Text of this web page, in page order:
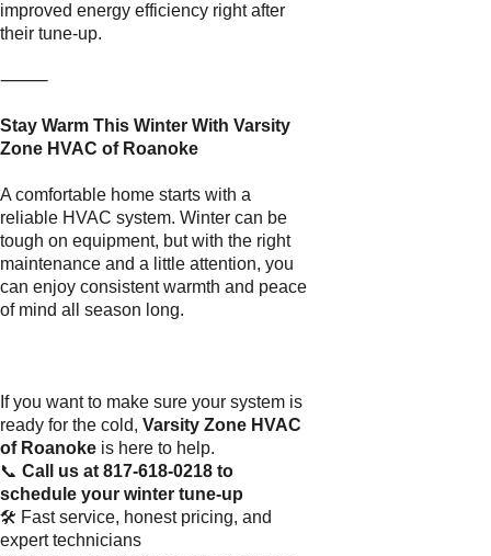
improved energy efficiency right after
their tune-up.
⸻
Stay Warm This Winter With Varsity
Zone HVAC of Roanoke
A comfortable home starts with a
reliable HVAC system. Winter can be
tough on equipment, but with the right
maintenance and a little attention, you
can enjoy consistent warmth and peace
of mind all season long.
If you want to make sure your system is
ready for the cold, Varsity Zone HVAC
of Roanoke is here to help.
📞 Call us at 817-618-0218 to
schedule your winter tune-up
🛠️ Fast service, honest pricing, and
expert technicians